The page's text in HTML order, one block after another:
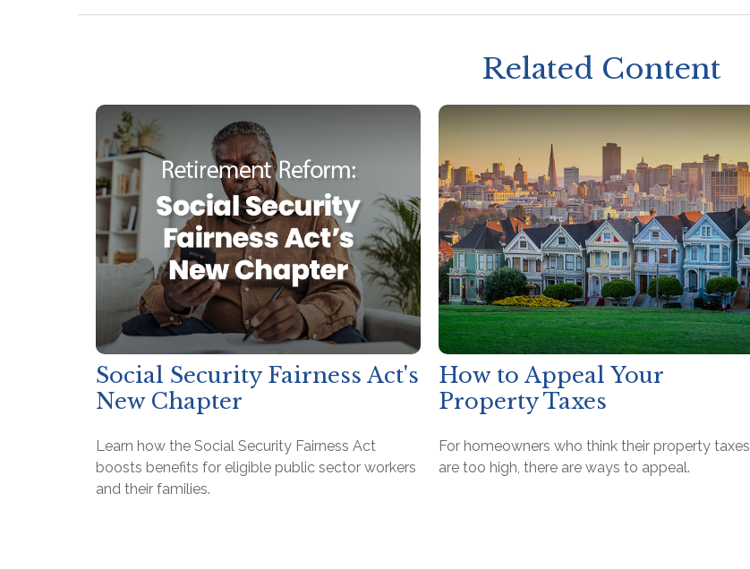
Related Content
Social Security Fairness Act's
New Chapter
Learn how the Social Security Fairness Act
boosts benefits for eligible public sector workers
and their families.
How to Appeal Your
Property Taxes
For homeowners who think their property taxes
are too high, there are ways to appeal.